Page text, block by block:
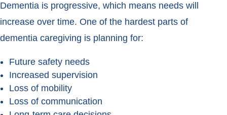
Dementia is progressive, which means needs will
increase over time. One of the hardest parts of
dementia caregiving is planning for:
Future safety needs
Increased supervision
Loss of mobility
Loss of communication